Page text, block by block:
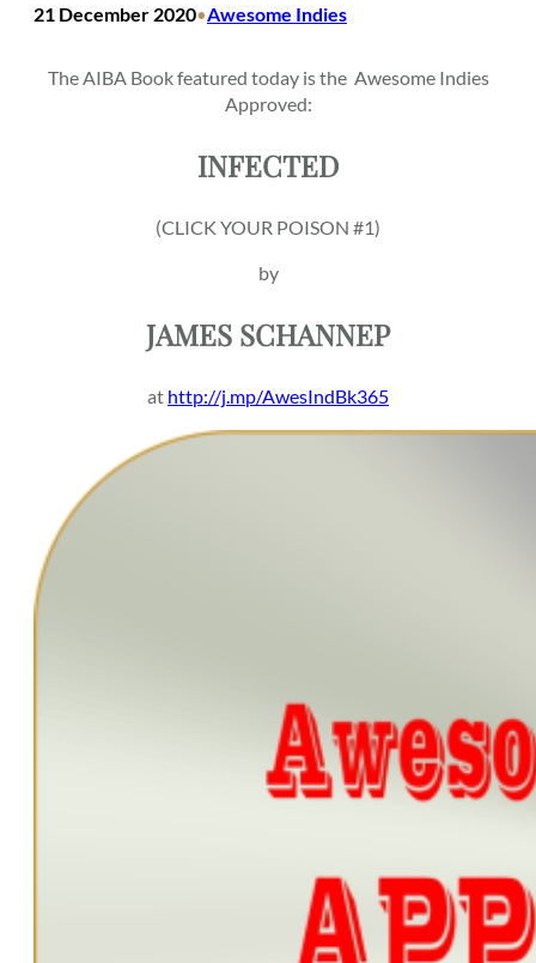
21 December 2020•Awesome Indies
The AIBA Book featured today is the Awesome Indies
Approved:
INFECTED
(CLICK YOUR POISON #1)
by
JAMES SCHANNEP
at http://j.mp/AwesIndBk365